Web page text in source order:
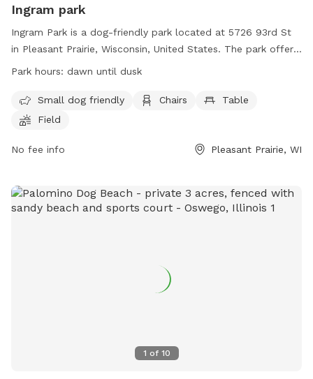
Ingram park
Ingram Park is a dog-friendly park located at 5726 93rd St
in Pleasant Prairie, Wisconsin, United States. The park offers
amenities such as a field, beach area, chairs, and tables. It is
dawn until dusk and more information can be found on their
website at
For any inquiries, you can reach out to
Park hours: dawn until dusk
Small dog friendly Chairs
Table
Field
No fee info Pleasant Prairie, WI
1 of 10